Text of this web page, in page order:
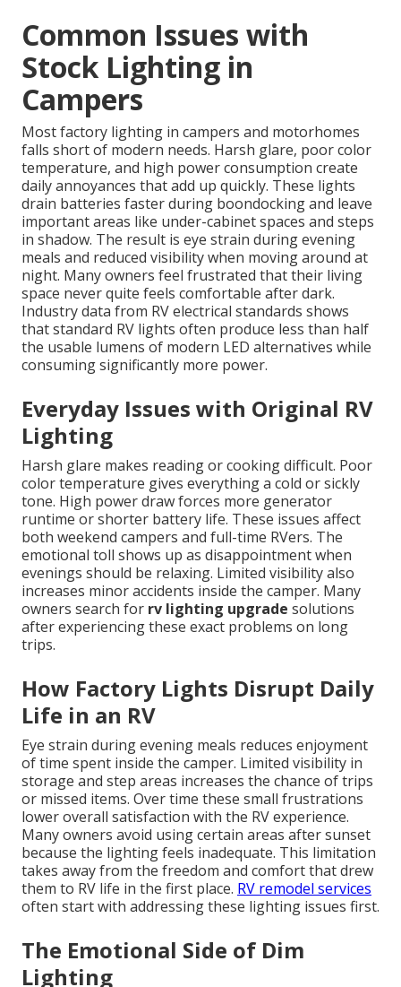
Common Issues with
Stock Lighting in
Campers
Most factory lighting in campers and motorhomes
falls short of modern needs. Harsh glare, poor color
temperature, and high power consumption create
daily annoyances that add up quickly. These lights
drain batteries faster during boondocking and leave
important areas like under-cabinet spaces and steps
in shadow. The result is eye strain during evening
meals and reduced visibility when moving around at
night. Many owners feel frustrated that their living
space never quite feels comfortable after dark.
Industry data from RV electrical standards shows
that standard RV lights often produce less than half
the usable lumens of modern LED alternatives while
consuming significantly more power.
Everyday Issues with Original RV
Lighting
Harsh glare makes reading or cooking difficult. Poor
color temperature gives everything a cold or sickly
tone. High power draw forces more generator
runtime or shorter battery life. These issues affect
both weekend campers and full-time RVers. The
emotional toll shows up as disappointment when
evenings should be relaxing. Limited visibility also
increases minor accidents inside the camper. Many
owners search for rv lighting upgrade solutions
after experiencing these exact problems on long
trips.
How Factory Lights Disrupt Daily
Life in an RV
Eye strain during evening meals reduces enjoyment
of time spent inside the camper. Limited visibility in
storage and step areas increases the chance of trips
or missed items. Over time these small frustrations
lower overall satisfaction with the RV experience.
Many owners avoid using certain areas after sunset
because the lighting feels inadequate. This limitation
takes away from the freedom and comfort that drew
them to RV life in the first place. RV remodel services
often start with addressing these lighting issues first.
The Emotional Side of Dim
Lighting